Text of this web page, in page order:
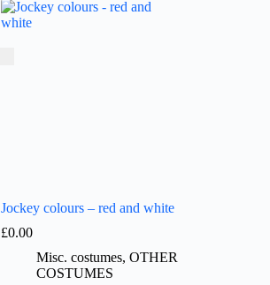
Jockey colours – red and white
£0.00
Misc. costumes,OTHER
COSTUMES